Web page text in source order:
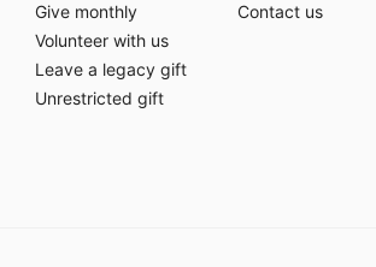
Give monthly
Volunteer with us
Leave a legacy gift
Unrestricted gift
Contact us